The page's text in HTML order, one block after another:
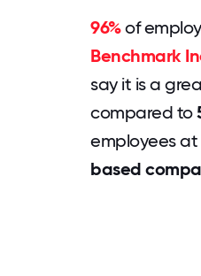
96%of
Benchmark
say it is a
compared to
employees
based